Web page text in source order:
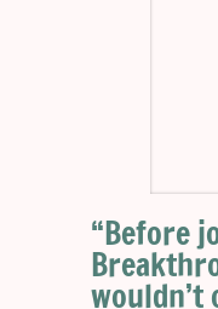
“Before
wouldn’t